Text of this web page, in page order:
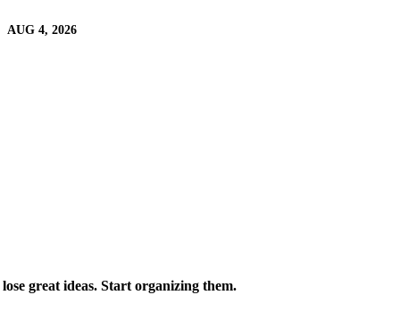
AUG 4, 2026
great ideas. Start organizing them.